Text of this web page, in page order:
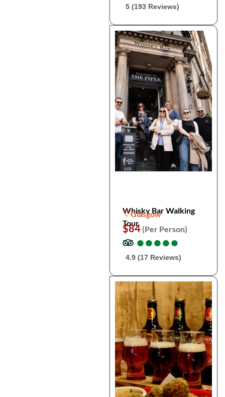
5 (193 Reviews)
Whisky Bar Walking
Tour
Glasgow
$84 (Per Person)
●
●●
●●
●●
●●
●
4.9 (17 Reviews)